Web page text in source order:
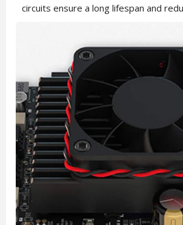
circuits ensure a long lifespan and